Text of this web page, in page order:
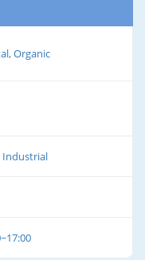
Organic
Industrial